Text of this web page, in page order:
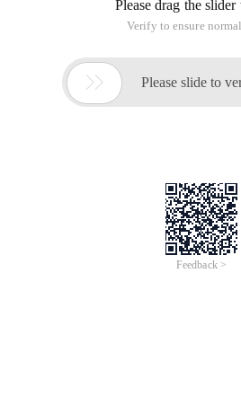
Please drag the
Verify to ensure
 Please slide to
Feedback >